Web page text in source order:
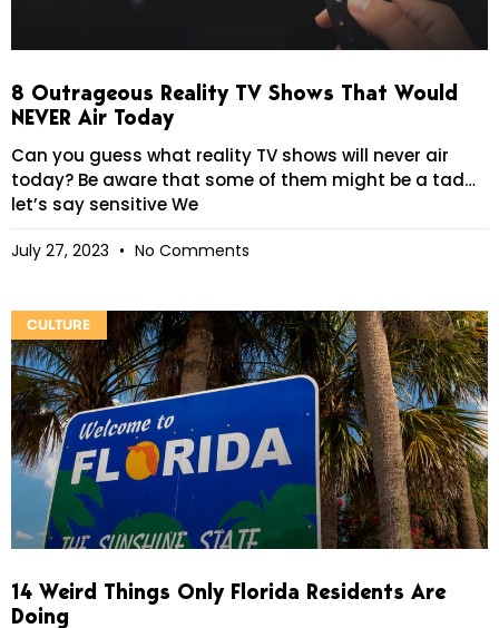
8 Outrageous Reality TV Shows That Would
NEVER Air Today
Can you guess what reality TV shows will never air
today? Be aware that some of them might be a tad…
let’s say sensitive We
July 27, 2023 No Comments
CULTURE
14 Weird Things Only Florida Residents Are
Doing